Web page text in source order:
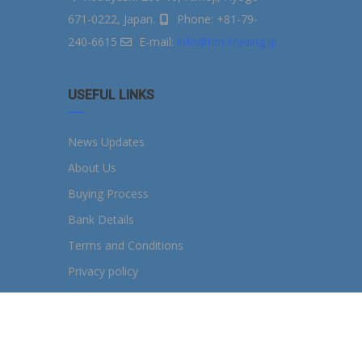
671-0222, Japan.
Phone: +81-79-
240-6615
E-mail: info@tim-trading.jp
USEFUL LINKS
News Updates
About Us
Buying Process
Bank Details
Terms and Conditions
Privacy policy